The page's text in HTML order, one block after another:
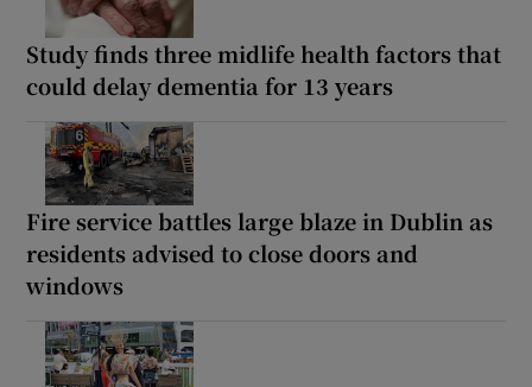
Study finds three midlife health factors that
could delay dementia for 13 years
Fire service battles large blaze in Dublin as
residents advised to close doors and
windows